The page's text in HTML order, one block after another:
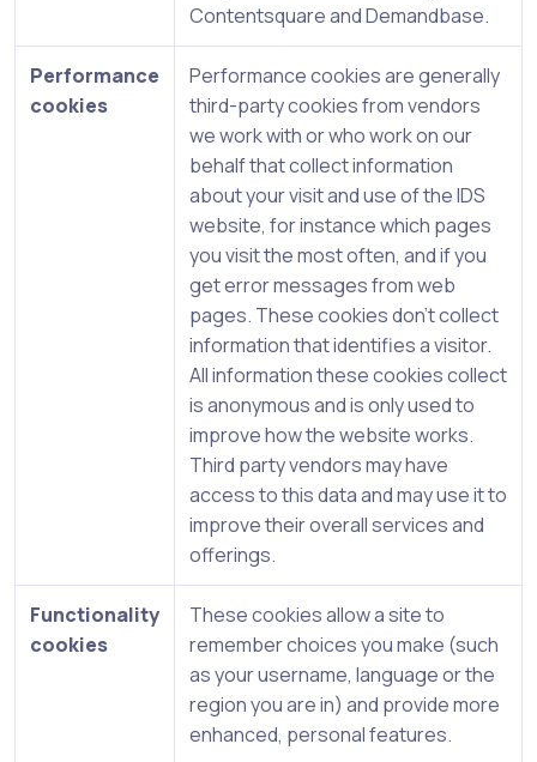
Contentsquare and Demandbase.
Performance
cookies
Performance cookies are generally
third-party cookies from vendors
we work with or who work on our
behalf that collect information
about your visit and use of the IDS
website, for instance which pages
you visit the most often, and if you
get error messages from web
pages. These cookies don’t collect
information that identifies a visitor.
All information these cookies collect
is anonymous and is only used to
improve how the website works.
Third party vendors may have
access to this data and may use it to
improve their overall services and
offerings.
Functionality
cookies
These cookies allow a site to
remember choices you make (such
as your username, language or the
region you are in) and provide more
enhanced, personal features.